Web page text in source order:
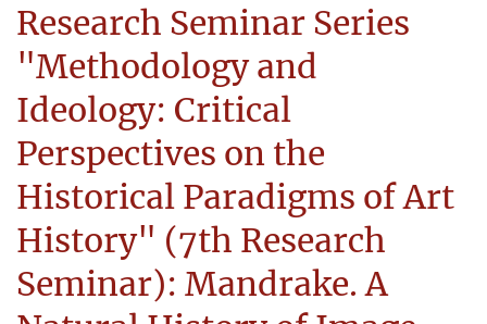
Research Seminar Series
"Methodology and
Ideology: Critical
Perspectives on the
Historical Paradigms of Art
History" (7th Research
Seminar): Mandrake. A